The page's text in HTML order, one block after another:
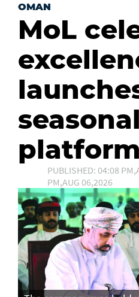
OMAN
MoL
platform
PUBLISHED: 04:08
PM,AUG 06,2026